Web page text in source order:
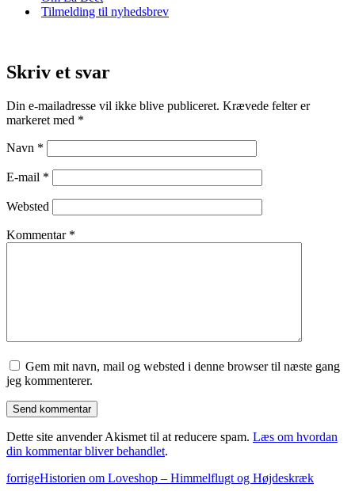
Tilmelding til nyhedsbrev
Skriv et svar
Din e-mailadresse vil ikke blive publiceret. Krævede felter er
markeret med *
Navn *
E-mail *
Websted
Kommentar *
Gem mit navn, mail og websted i denne browser til næste gang
jeg kommenterer.
Dette site anvender Akismet til at reducere spam. Læs om hvordan
din kommentar bliver behandlet.
forrigeHistorien om Loveshop – Himmelflugt og Højdeskræk